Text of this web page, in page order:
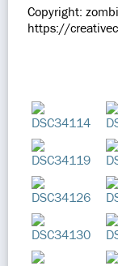
Copyright:
https://